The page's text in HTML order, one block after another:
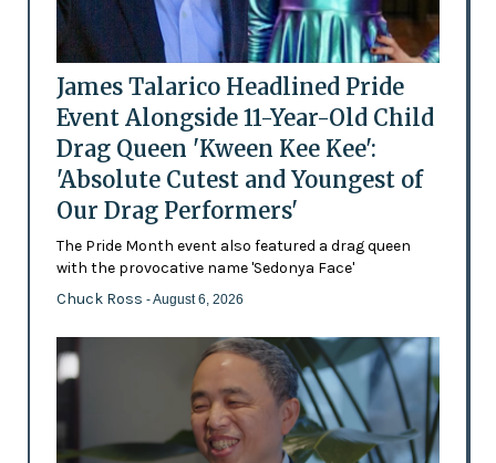
James Talarico Headlined Pride
Event Alongside 11-Year-Old Child
Drag Queen 'Kween Kee Kee':
'Absolute Cutest and Youngest of
Our Drag Performers'
The Pride Month event also featured a drag queen
with the provocative name 'Sedonya Face'
Chuck Ross - August 6, 2026